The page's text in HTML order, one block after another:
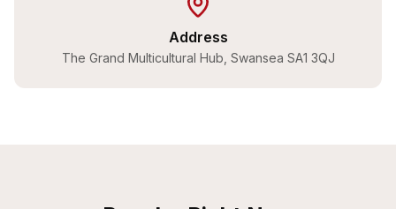
Address
The Grand Multicultural Hub, Swansea SA1 3QJ